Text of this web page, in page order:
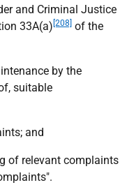
and Criminal Justice
33A(a) [208] of the
by the
suitable
and
of relevant complaints